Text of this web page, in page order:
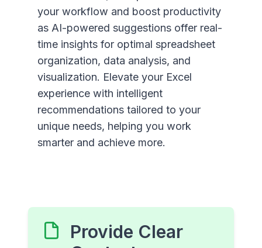
your workflow and boost productivity
as AI-powered suggestions offer real-
time insights for optimal spreadsheet
organization, data analysis, and
visualization. Elevate your Excel
experience with intelligent
recommendations tailored to your
unique needs, helping you work
smarter and achieve more.
Provide Clear